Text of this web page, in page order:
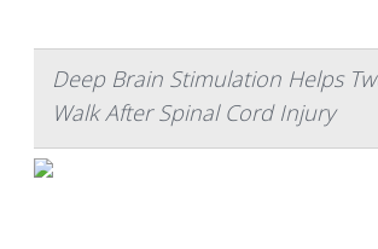
Deep Brain Stimulation Helps
Walk After Spinal Cord Injury